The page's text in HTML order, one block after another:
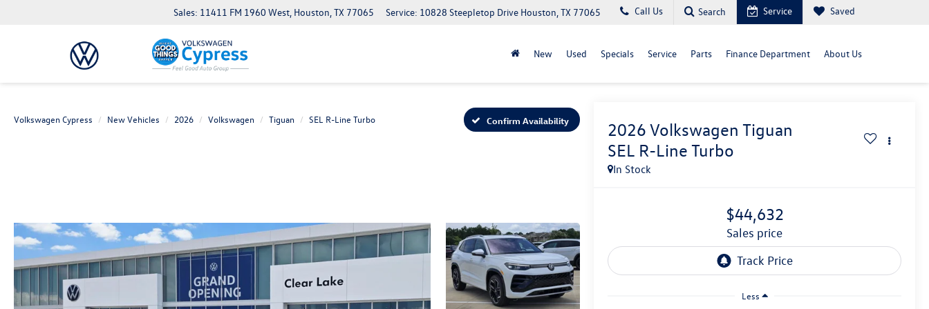
Sales: 11411 FM 1960 West, Houston, TX 77065 Service: 10828 Steepletop Drive Houston, TX 77065 Call Us Search Service Saved
New Used Specials Service Parts Finance Department About Us
Volkswagen Cypress New Vehicles 2026 Volkswagen Tiguan SEL R-Line Turbo Confirm Availability 2026 Volkswagen Tiguan
SEL R-Line Turbo
In Stock
$44,632
sales price
Less